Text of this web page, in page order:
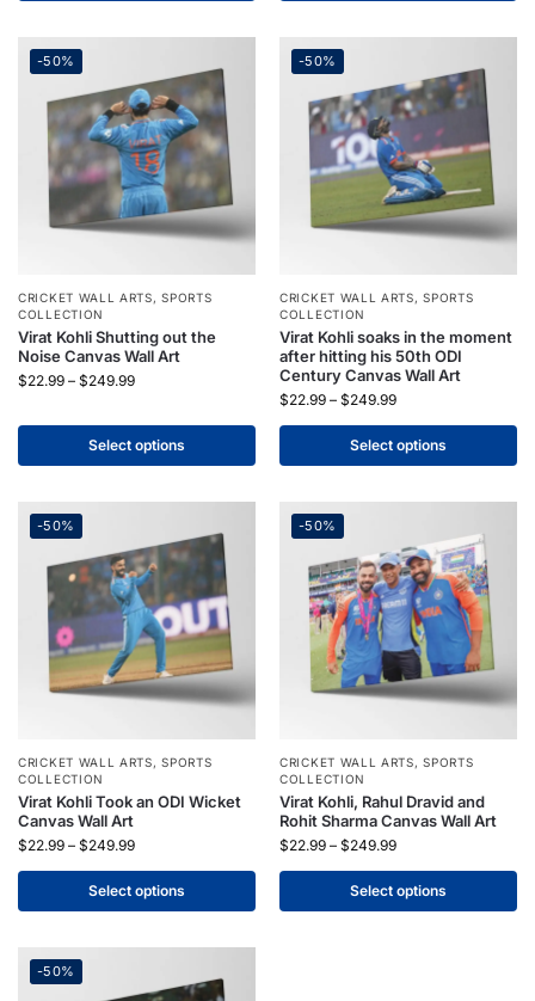
-50%
CRICKET WALL ARTS,SPORTS
COLLECTION
Virat Kohli Shutting out the
Noise Canvas Wall Art
$22.99 – $249.99
Select options
-50%
CRICKET WALL ARTS,SPORTS
COLLECTION
Virat Kohli soaks in the moment
after hitting his 50th ODI
Century Canvas Wall Art
$22.99 – $249.99
Select options
-50%
CRICKET WALL ARTS,SPORTS
COLLECTION
Virat Kohli Took an ODI Wicket
Canvas Wall Art
$22.99 – $249.99
Select options
-50%
CRICKET WALL ARTS,SPORTS
COLLECTION
Virat Kohli, Rahul Dravid and
Rohit Sharma Canvas Wall Art
$22.99 – $249.99
Select options
-50%